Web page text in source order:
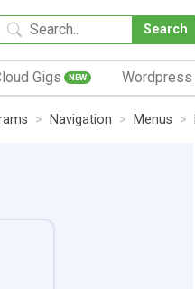
Search
Gigs NEW Wordpress
Navigation Menus